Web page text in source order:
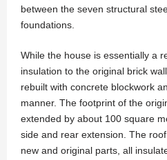
between the seven structural
foundations.
While the house is essentially a
insulation to the original brick
rebuilt with concrete blockwork
manner. The footprint of the
extended by about 100 square
side and rear extension. The
new and original parts, all